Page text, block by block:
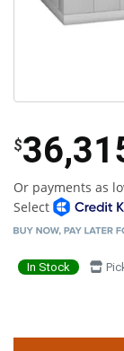
$
Or payments as
Select
In Stock